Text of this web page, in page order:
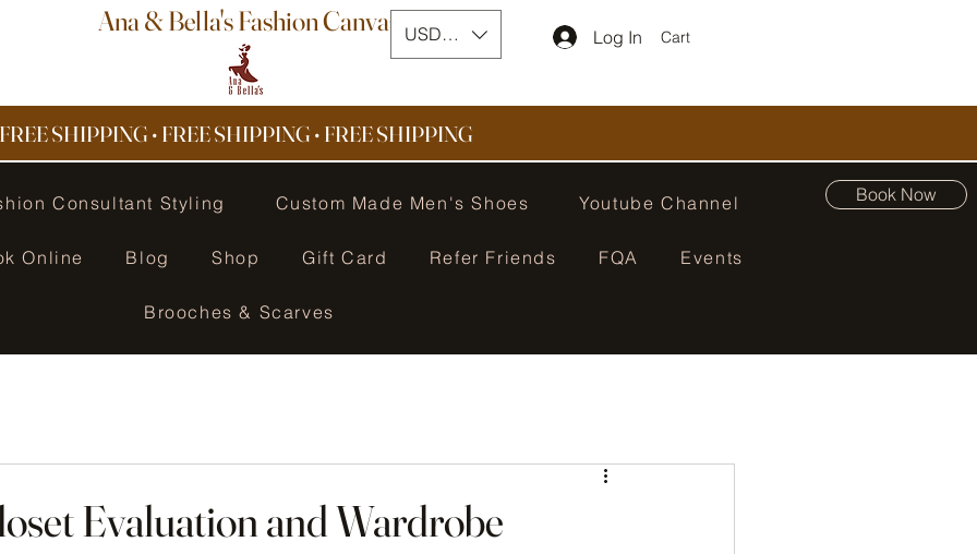
Ana & Bella's Fashion Canvas USD ($) Log In Cart
FREE SHIPPING • FREE SHIPPING • FREE SHIPPING
Consultant Styling Custom Made Men's Shoes Youtube Channel
Online Blog Shop Gift Card Refer Friends FQA Events
Brooches & Scarves
Book Now
Evaluation and Wardrobe